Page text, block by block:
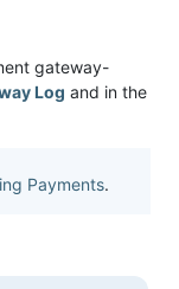
gateway-
Log and in the
Payments.